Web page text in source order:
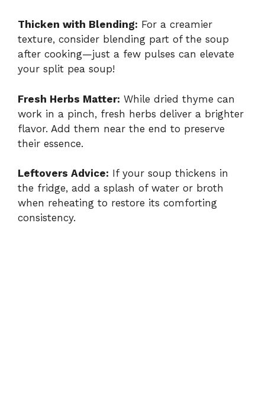
Thicken with Blending: For a creamier
texture, consider blending part of the soup
after cooking—just a few pulses can elevate
your split pea soup!
Fresh Herbs Matter: While dried thyme can
work in a pinch, fresh herbs deliver a brighter
flavor. Add them near the end to preserve
their essence.
Leftovers Advice: If your soup thickens in
the fridge, add a splash of water or broth
when reheating to restore its comforting
consistency.